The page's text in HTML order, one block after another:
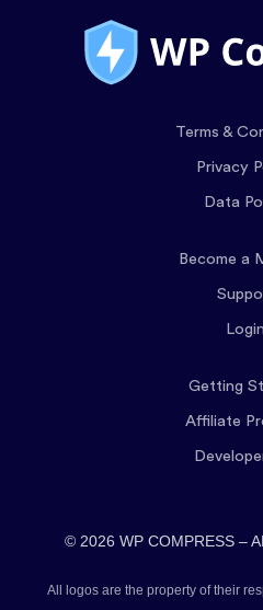
Terms &
Privacy
Data
Become a
Login
Getting
Affiliate
© 2026 WP COMPRESS –
All logos are the property of their